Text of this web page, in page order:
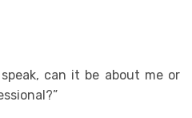
speak, can it be about me or